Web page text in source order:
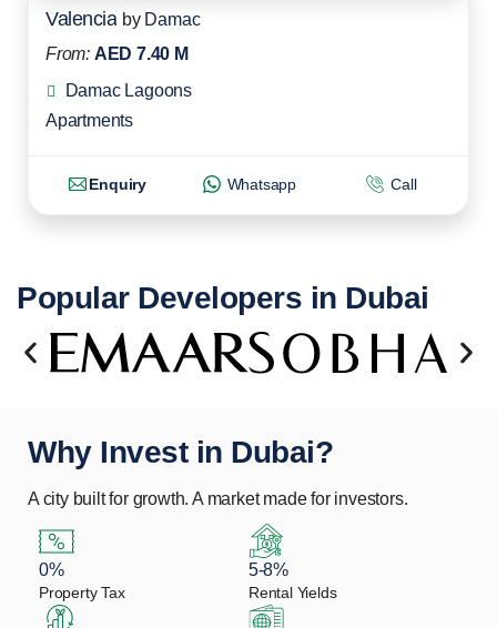
Valencia by Damac
From: AED 7.40 M
Damac Lagoons
Apartments
Enquiry Whatsapp Call
Popular Developers in Dubai
Why Invest in Dubai?
A city built for growth. A market made for investors.
0%
Property Tax
5-8%
Rental Yields